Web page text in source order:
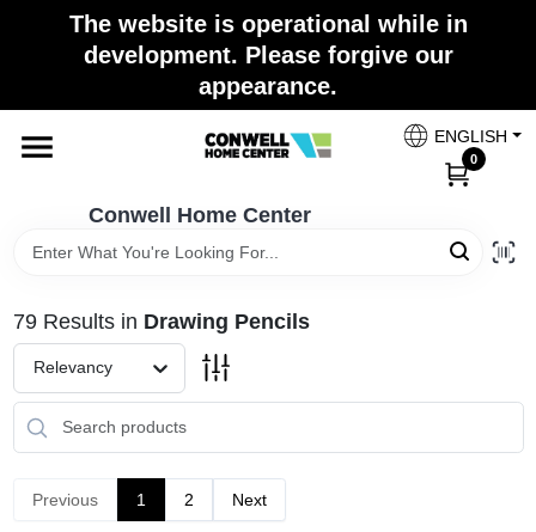
The website is operational while in
development. Please forgive our
appearance.
Conwell Home Center
ENGLISH
0
Store Services
Business Supplies
79Results in Drawing Pencils
Relevancy
Previous 1 2 Next